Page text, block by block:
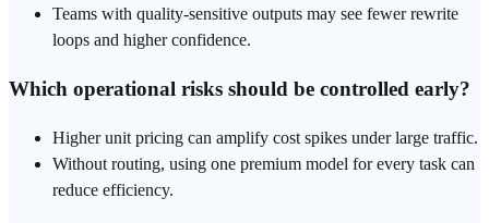
Teams with quality-sensitive outputs may see fewer rewrite
loops and higher confidence.
Which operational risks should be controlled early?
Higher unit pricing can amplify cost spikes under large traffic.
Without routing, using one premium model for every task can
reduce efficiency.